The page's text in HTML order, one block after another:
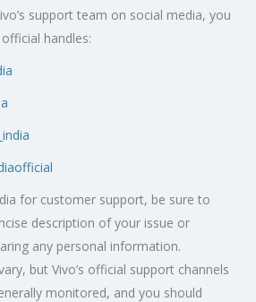
support team on social media, you
handles:
for customer support, be sure to
description of your issue or
any personal information.
but Vivo’s official support channels
monitored, and you should